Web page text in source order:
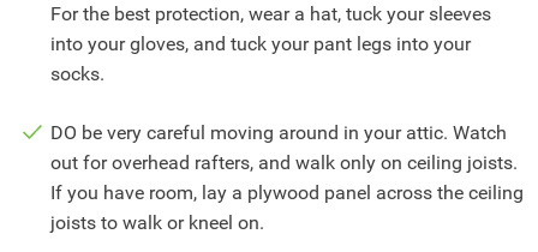
For the best protection, wear a hat, tuck your sleeves
into your gloves, and tuck your pant legs into your
socks.
DO be very careful moving around in your attic. Watch
out for overhead rafters, and walk only on ceiling joists.
If you have room, lay a plywood panel across the ceiling
joists to walk or kneel on.